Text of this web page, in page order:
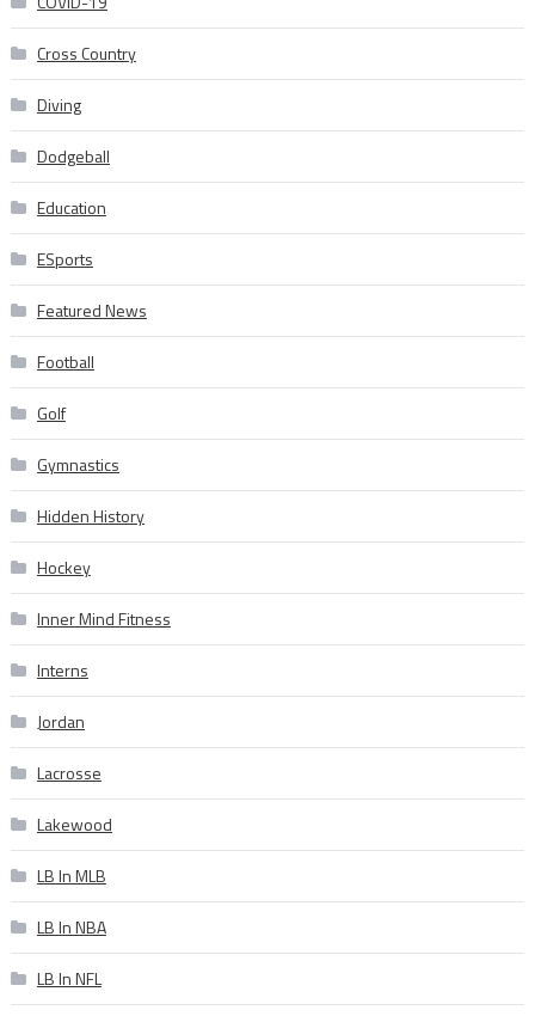
Cross Country
Diving
Dodgeball
Education
ESports
Featured News
Football
Golf
Gymnastics
Hidden History
Hockey
Inner Mind Fitness
Interns
Jordan
Lacrosse
Lakewood
LB In MLB
LB In NBA
LB In NFL